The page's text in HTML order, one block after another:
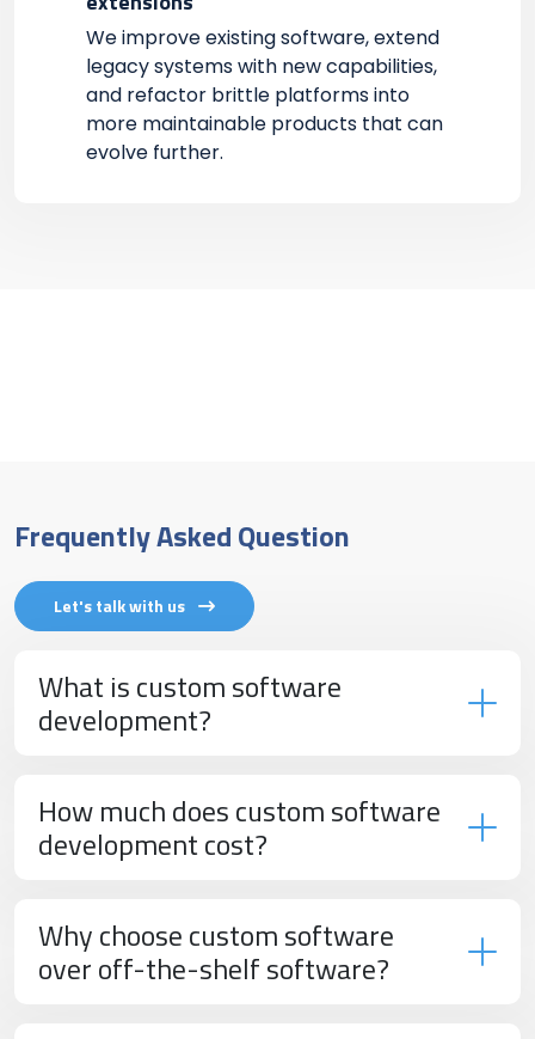
We improve existing software, extend
legacy systems with new capabilities,
and refactor brittle platforms into
more maintainable products that can
evolve further.
Frequently Asked Question
Let's talk with us
What is custom software
development?
How much does custom software
development cost?
Why choose custom software
over off-the-shelf software?